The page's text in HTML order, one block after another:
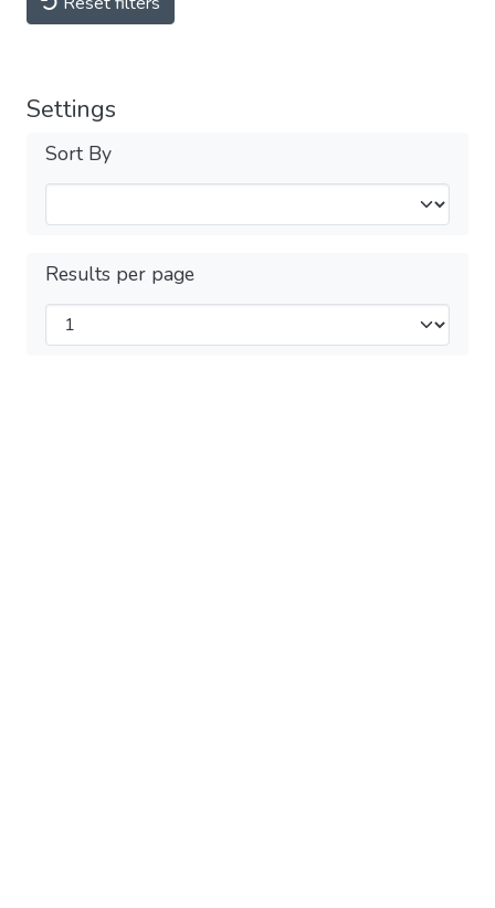
Settings
Sort By
Results per page